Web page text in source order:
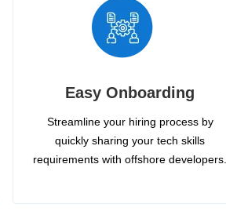
Easy Onboarding
Streamline your hiring process by
quickly sharing your tech skills
requirements with offshore developers.